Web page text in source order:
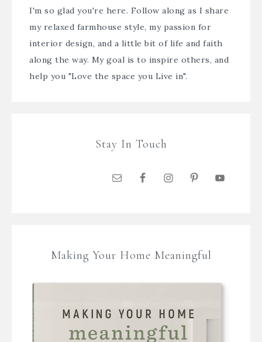
I'm so glad you're here. Follow along as I share
my relaxed farmhouse style, my passion for
interior design, and a little bit of life and faith
along the way. My goal is to inspire others, and
help you "Love the space you Live in".
Stay In Touch
Making Your Home Meaningful